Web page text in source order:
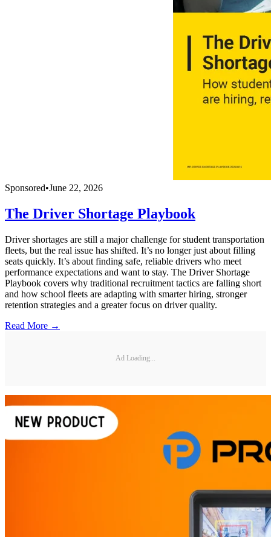
Sponsored•June 22, 2026
The Driver Shortage Playbook
Driver shortages are still a major challenge for student transportation
fleets, but the real issue has shifted. It’s no longer just about filling
seats quickly. It’s about finding safe, reliable drivers who meet
performance expectations and want to stay. The Driver Shortage
Playbook covers why traditional recruitment tactics are falling short
and how school fleets are adapting with smarter hiring, stronger
retention strategies and a greater focus on driver quality.
Read More →
Ad Loading...